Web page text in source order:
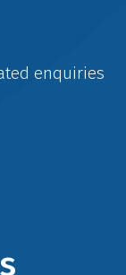
enquiries